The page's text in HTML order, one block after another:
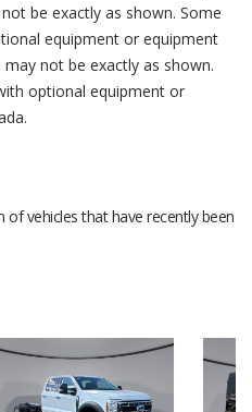
be exactly as shown. Some
equipment or equipment
may not be exactly as shown.
optional equipment or
vehicles that have recently been